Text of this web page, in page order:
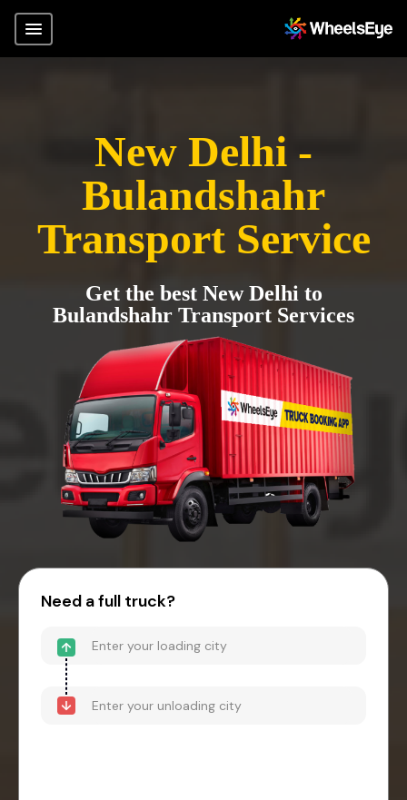
New Delhi -
Bulandshahr
Transport Service
Get the best New Delhi to
Bulandshahr Transport Services
Need a full truck?